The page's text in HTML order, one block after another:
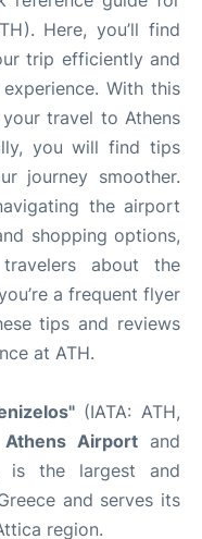
Here, you’ll find
trip efficiently and
With this
travel to Athens
you will find tips
journey smoother.
the airport
shopping options,
about the
a frequent flyer
tips and reviews
at ATH.
(IATA: ATH,
Athens Airport and
is the largest and
and serves its
region.